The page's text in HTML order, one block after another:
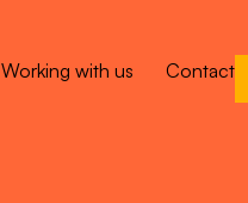
Working with us Contact